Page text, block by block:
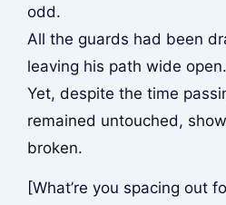
odd.
All the guards had been
leaving his path wide open.
Yet, despite the time
remained untouched,
broken.
[What’re you spacing out